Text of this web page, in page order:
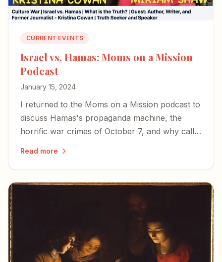
CURRENT EVENTS
Israel vs. Hamas: Moms on a Mission
Podcast
January 15, 2024
I returned to the Moms on a Mission podcast to
discuss Hamas's propaganda machine, the
horrific war crimes of October 7, and why calls
Read more